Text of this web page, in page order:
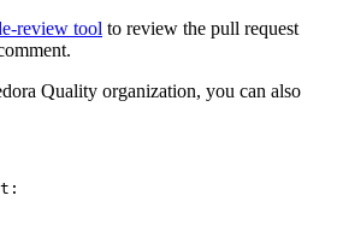
review tool to review the pull request
Quality organization, you can also
: